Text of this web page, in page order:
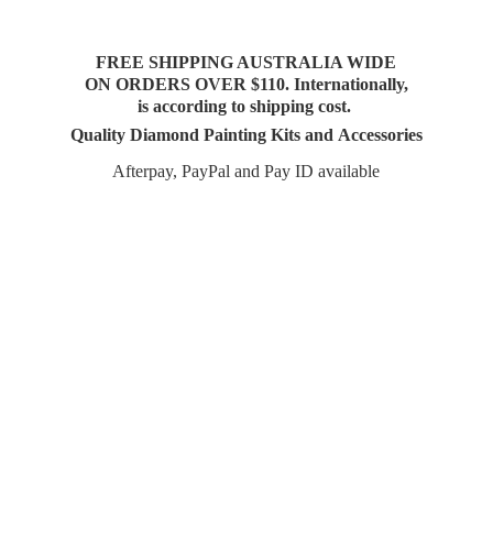
FREE SHIPPING AUSTRALIA WIDE
ON ORDERS OVER $110. Internationally,
is according to shipping cost.
Quality Diamond Painting Kits and Accessories
Afterpay, PayPal and PayID available